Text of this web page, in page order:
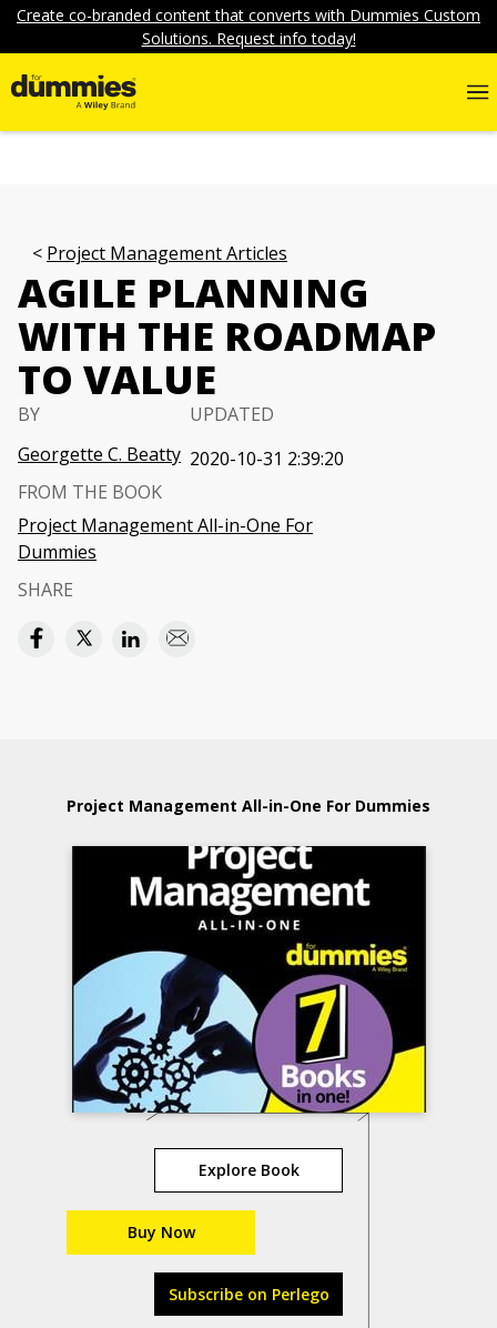
Create co-branded content that converts with Dummies Custom
Solutions. Request info today!
Project Management Articles
AGILE PLANNING
WITH THE ROADMAP
TO VALUE
BY
Georgette C. Beatty
UPDATED
2020-10-31 2:39:20
FROM THE BOOK
Project Management All-in-One For
Dummies
SHARE
Project Management All-in-One For Dummies
Explore Book
Buy Now
Subscribe on Perlego